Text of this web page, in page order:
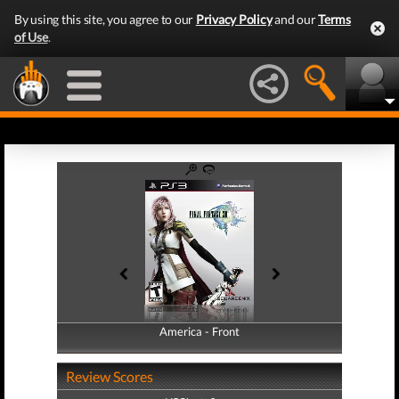
By using this site, you agree to our Privacy Policyand ourTerms
of Use.
America - Front
America - Back
Review Scores